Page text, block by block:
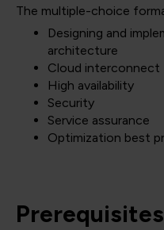
The multiple-choice
Designing and
architecture
Cloud interconnect
High availability
Security
Service assurance
Optimization best
Prerequisites